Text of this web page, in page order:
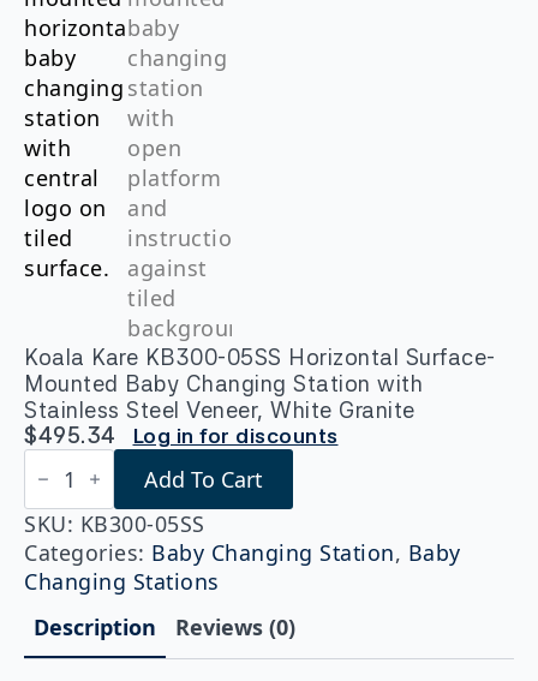
Koala Kare KB300-05SS Horizontal Surface-
Mounted Baby Changing Station with
Stainless Steel Veneer, White Granite
$495.34 Log in for discounts
Koala
Kare
KB300-
05SS
Horizontal
Surface-
Mounted
Changing
Station
Add To Cart
SKU: KB300-05SS
Categories: Baby Changing Station, Baby
Changing Stations
Description
Reviews (0)